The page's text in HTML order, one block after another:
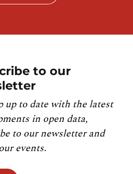
to our
up to date with the latest
in open data,
to our newsletter and
events.